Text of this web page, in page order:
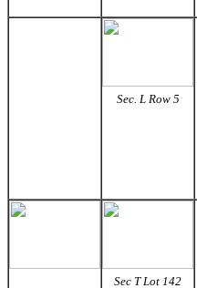
Sec. L Row 5
Sec T Lot 142